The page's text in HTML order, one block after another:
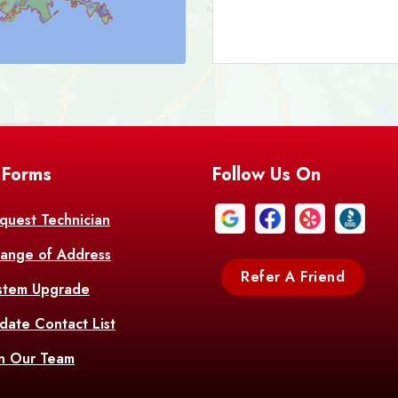
Bell City Belle
Bentley
Bethany
Bonita
Technician
of Address
Upgrade
Contact List
Our Team
Follow Us On
Refer A Friend